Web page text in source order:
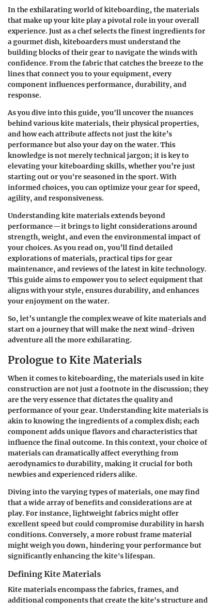
In the exhilarating world of kiteboarding, the materials
that make up your kite play a pivotal role in your overall
experience. Just as a chef selects the finest ingredients for
a gourmet dish, kiteboarders must understand the
building blocks of their gear to navigate the winds with
confidence. From the fabric that catches the breeze to the
lines that connect you to your equipment, every
component influences performance, durability, and
response.
As you dive into this guide, you'll uncover the nuances
behind various kite materials, their physical properties,
and how each attribute affects not just the kite’s
performance but also your day on the water. This
knowledge is not merely technical jargon; it is key to
elevating your kiteboarding skills, whether you’re just
starting out or you're seasoned in the sport. With
informed choices, you can optimize your gear for speed,
agility, and responsiveness.
Understanding kite materials extends beyond
performance—it brings to light considerations around
strength, weight, and even the environmental impact of
your choices. As you read on, you’ll find detailed
explorations of materials, practical tips for gear
maintenance, and reviews of the latest in kite technology.
This guide aims to empower you to select equipment that
aligns with your style, ensures durability, and enhances
your enjoyment on the water.
So, let’s untangle the complex weave of kite materials and
start on a journey that will make the next wind-driven
adventure all the more exhilarating.
Prologue to Kite Materials
When it comes to kiteboarding, the materials used in kite
construction are not just a footnote in the discussion; they
are the very essence that dictates the quality and
performance of your gear. Understanding kite materials is
akin to knowing the ingredients of a complex dish; each
component adds unique flavors and characteristics that
influence the final outcome. In this context, your choice of
materials can dramatically affect everything from
aerodynamics to durability, making it crucial for both
newbies and experienced riders alike.
Diving into the varying types of materials, one may find
that a wide array of benefits and considerations are at
play. For instance, lightweight fabrics might offer
excellent speed but could compromise durability in harsh
conditions. Conversely, a more robust frame material
might weigh you down, hindering your performance but
significantly enhancing the kite's lifespan.
Defining Kite Materials
Kite materials encompass the fabrics, frames, and
additional components that create the kite's structure and